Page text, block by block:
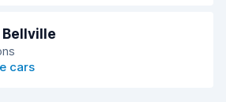
Bellville
cars